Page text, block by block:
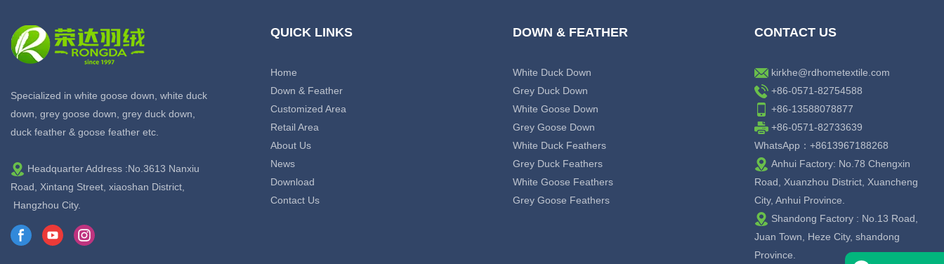
Specialized in white goose down, white duck
down, grey goose down, grey duck down,
duck feather & goose feather etc.
Headquarter Address :No.3613 Nanxiu
Road, Xintang Street, xiaoshan District,
Hangzhou City.
QUICK LINKS
Home
Down & Feather
Customized Area
Retail Area
About Us
News
Download
Contact Us
DOWN & FEATHER
White Duck Down
Grey Duck Down
White Goose Down
Grey Goose Down
White Duck Feathers
Grey Duck Feathers
White Goose Feathers
Grey Goose Feathers
CONTACT US
kirkhe@rdhometextile.com
+86-0571-82754588
+86-13588078877
+86-0571-82733639
WhatsApp：+8613967188268
Anhui Factory: No.78 Chengxin
Road, Xuanzhou District, Xuancheng
City, Anhui Province.
Shandong Factory : No.13 Road,
Juan Town, Heze City, shandong
Province.